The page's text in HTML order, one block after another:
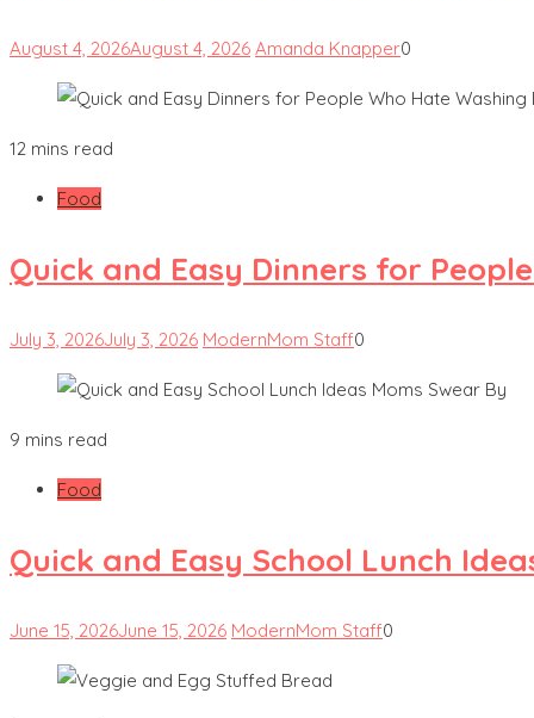
August 4, 2026August 4, 2026 Amanda Knapper0
12 mins read
Food
Quick and Easy Dinners for
July 3, 2026July 3, 2026 ModernMom Staff0
9 mins read
Food
Quick and Easy School Lunch
June 15, 2026June 15, 2026 ModernMom Staff0